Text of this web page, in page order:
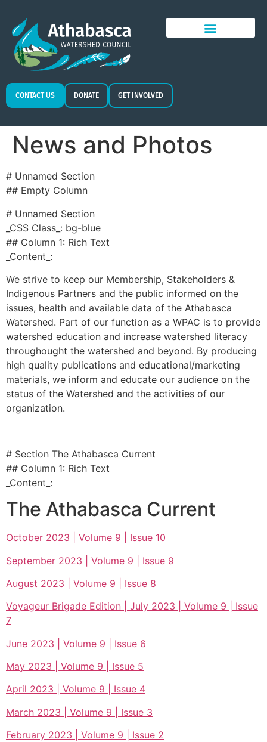
CONTACT US DONATE GET INVOLVED
News and Photos
# Unnamed Section
## Empty Column
# Unnamed Section
_CSS Class_: bg-blue
## Column 1: Rich Text
_Content_:
We strive to keep our Membership, Stakeholders &
Indigenous Partners and the public informed on the
issues, health and available data of the Athabasca
Watershed. Part of our function as a WPAC is to provide
watershed education and increase watershed literacy
throughought the watershed and beyond. By producing
high quality publications and educational/marketing
materials, we inform and educate our audience on the
status of the Watershed and the activities of our
organization.
# Section The Athabasca Current
## Column 1: Rich Text
_Content_:
The Athabasca Current
October 2023 | Volume 9 | Issue 10
September 2023 | Volume 9 | Issue 9
August 2023 | Volume 9 | Issue 8
Voyageur Brigade Edition | July 2023 | Volume 9 | Issue
7
June 2023 | Volume 9 | Issue 6
May 2023 | Volume 9 | Issue 5
April 2023 | Volume 9 | Issue 4
March 2023 | Volume 9 | Issue 3
February 2023 | Volume 9 | Issue 2